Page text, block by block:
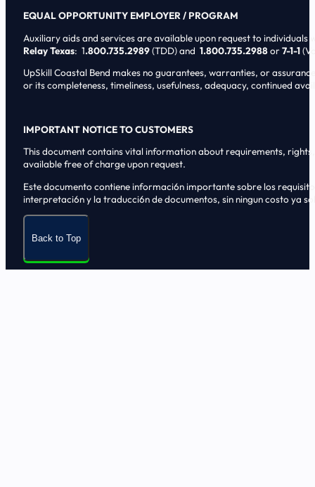
EQUAL OPPORTUNITY EMPLOYER / PROGRAM
Auxiliary aids and services are available upon request to individuals
Relay Texas: 1.800.735.2989(TDD) and 1.800.735.2988or7-1-1
UpSkill Coastal Bend makes no guarantees, warranties, or
or its completeness, timeliness, usefulness, adequacy, continued
IMPORTANT NOTICE TO CUSTOMERS
This document contains vital information about requirements,
available free of charge upon request.
Este documento contiene informaci6n importante sobre los
interpretaci6n y la traducci6n de documentos, sin ningun costo ya
Back to Top